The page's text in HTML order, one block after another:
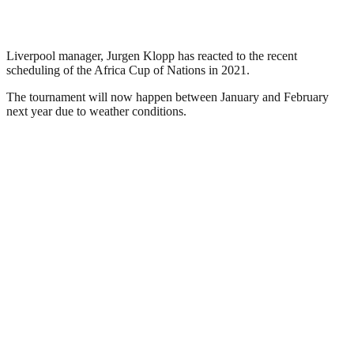
Liverpool manager, Jurgen Klopp has reacted to the recent
scheduling of the Africa Cup of Nations in 2021.
The tournament will now happen between January and February
next year due to weather conditions.